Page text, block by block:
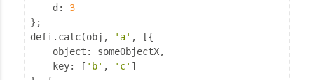
d : 3
};
defi.calc(obj,
'a' , [{
object : someObjectX,
key: [ 'b' , 'c' ]